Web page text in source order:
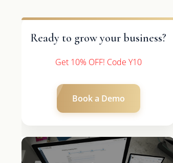
Ready to grow your business?
Get 10% OFF! Code Y10
Book a Demo